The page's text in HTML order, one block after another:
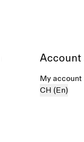
Account
My account
CH (En)